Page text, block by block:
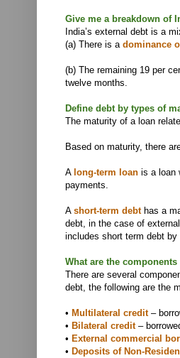
Give me a breakdown of
India’s external debt is a
(a) There is a dominance
(b) The remaining 19 per
twelve months.
Define debt by types of
The maturity of a loan
Based on maturity, there
A long-term loan is a loan
payments.
A short-term debt has a
debt, in the case of
includes short term debt
What are the
There are several
debt, the following are the
• Multilateral credit–
• Bilateral credit–
• External commercial
• Deposits of Non-